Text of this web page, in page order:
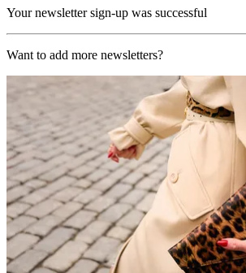
Your newsletter sign-up was successful
Want to add more newsletters?